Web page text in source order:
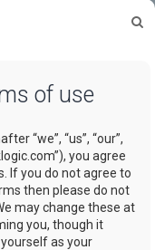
of use
“we”, “us”, “our”,
you agree
If you do not agree to
then please do not
may change these at
you, though it
as your